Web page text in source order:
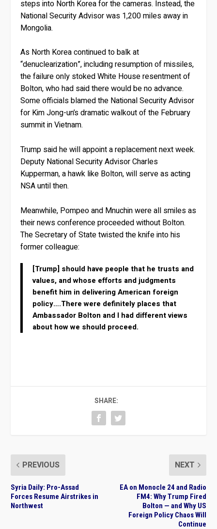
steps into North Korea for the cameras. Instead, the
National Security Advisor was 1,200 miles away in
Mongolia.
As North Korea continued to balk at
“denuclearization”, including resumption of missiles,
the failure only stoked White House resentment of
Bolton, who had said there would be no advance.
Some officials blamed the National Security Advisor
for Kim Jong-un’s dramatic walkout of the February
summit in Vietnam.
Trump said he will appoint a replacement next week.
Deputy National Security Advisor Charles
Kupperman, a hawk like Bolton, will serve as acting
NSA until then.
Meanwhile, Pompeo and Mnuchin were all smiles as
their news conference proceeded without Bolton.
The Secretary of State twisted the knife into his
former colleague:
[Trump] should have people that he trusts and
values, and whose efforts and judgments
benefit him in delivering American foreign
policy….There were definitely places that
Ambassador Bolton and I had different views
about how we should proceed.
SHARE:
PREVIOUS
Syria Daily: Pro-Assad
Forces Resume Airstrikes in
Northwest
NEXT
EA on Monocle 24 and Radio
FM4: Why Trump Fired
Bolton — and Why US
Foreign Policy Chaos Will
Continue